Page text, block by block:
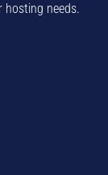
hosting needs.